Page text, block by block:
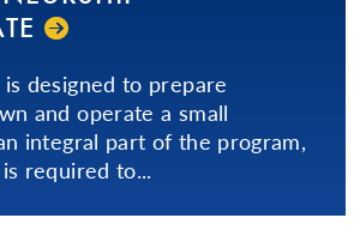
designed to prepare
and operate a small
integral part of the program,
required to...